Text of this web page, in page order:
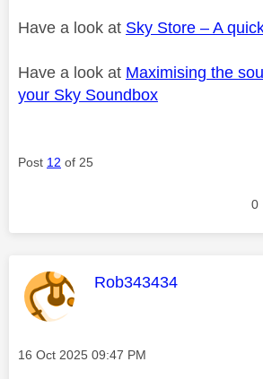
Have a look at Sky Store – A
Have a look at Maximising the
your Sky Soundbox
Post 12 of 25
0
This message was
Rob343434
Message posted on
‎16 Oct 2025 09:47 PM